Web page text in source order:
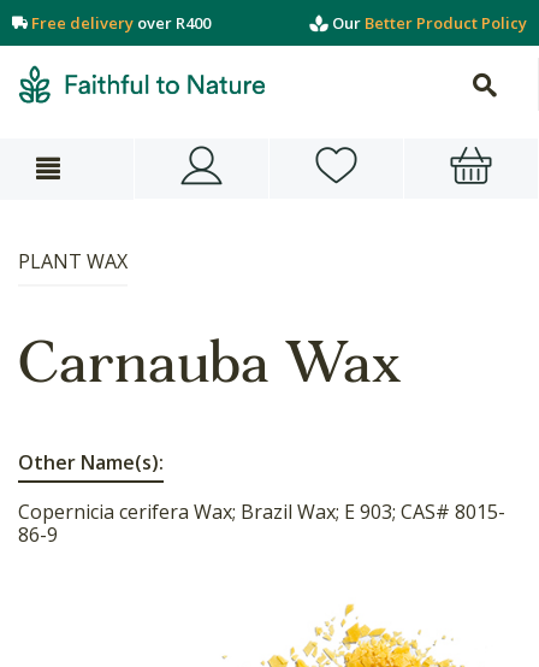
Free delivery over R400 Our Better Product Policy
PLANT WAX
Carnauba Wax
Other Name(s):
Copernicia cerifera Wax; Brazil Wax; E 903; CAS# 8015-
86-9